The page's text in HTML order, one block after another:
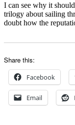
I can see why it
trilogy about sailing
doubt how the
Share this:
Facebook
Email